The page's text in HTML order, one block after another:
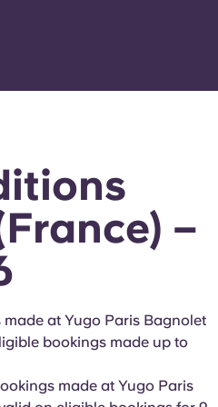
us
–
at Yugo Paris Bagnolet
bookings made up to
made at Yugo Paris